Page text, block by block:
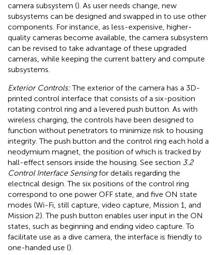
camera subsystem (). As user needs change, new
subsystems can be designed and swapped in to use other
components. For instance, as less-expensive, higher-
quality cameras become available, the camera subsystem
can be revised to take advantage of these upgraded
cameras, while keeping the current battery and compute
subsystems.
Exterior Controls:The exterior of the camera has a 3D-
printed control interface that consists of a six-position
rotating control ring and a levered push button. As with
wireless charging, the controls have been designed to
function without penetrators to minimize risk to housing
integrity. The push button and the control ring each hold a
neodymium magnet, the position of which is tracked by
hall-effect sensors inside the housing. See section 3.2
Control Interface Sensingfor details regarding the
electrical design. The six positions of the control ring
correspond to one power OFF state, and five ON state
modes (Wi-Fi, still capture, video capture, Mission 1, and
Mission 2). The push button enables user input in the ON
states, such as beginning and ending video capture. To
facilitate use as a dive camera, the interface is friendly to
one-handed use ().